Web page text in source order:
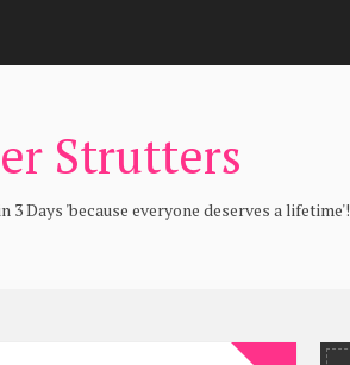
Strutters
Days 'because everyone deserves a lifetime'!